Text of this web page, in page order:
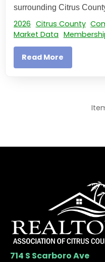
surrounding Citrus
2026 Citrus County
Market Data
Read More
714 S Scarboro Ave